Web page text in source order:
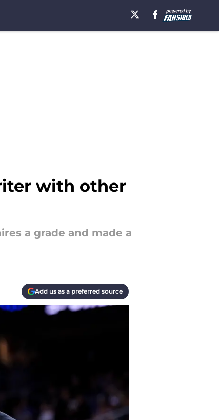
with other
a grade and made a
Add us as a preferred source